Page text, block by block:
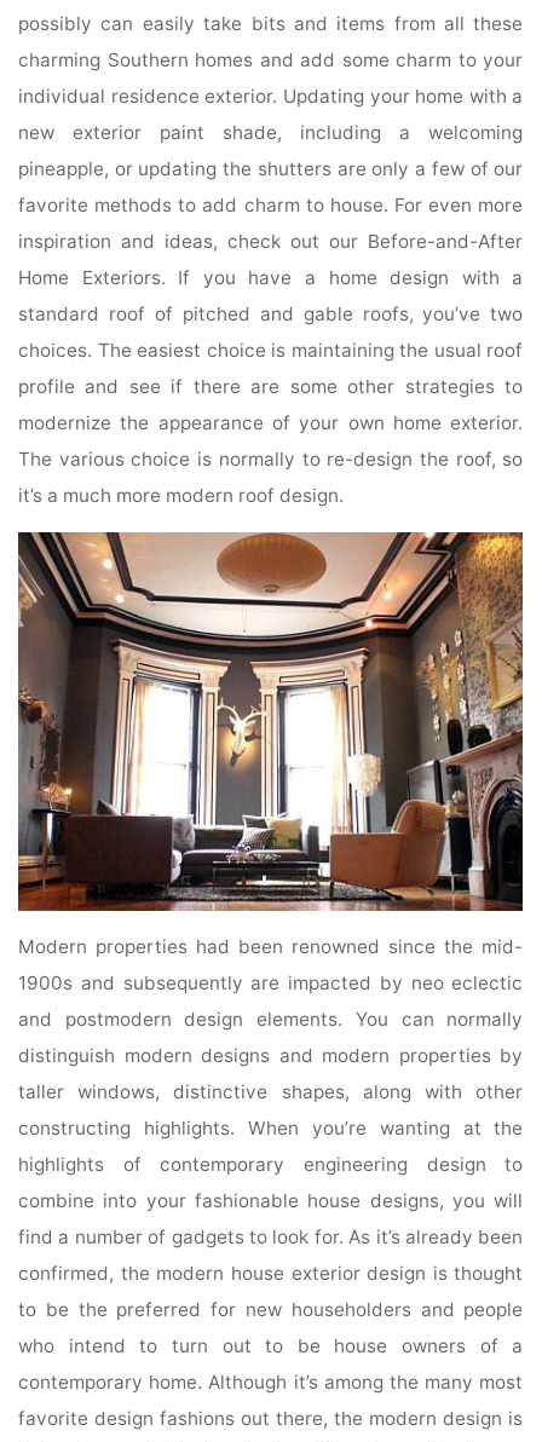
possibly can easily take bits and items from all these
charming Southern homes and add some charm to your
individual residence exterior. Updating your home with a
new exterior paint shade, including a welcoming
pineapple, or updating the shutters are only a few of our
favorite methods to add charm to house. For even more
inspiration and ideas, check out our Before-and-After
Home Exteriors. If you have a home design with a
standard roof of pitched and gable roofs, you’ve two
choices. The easiest choice is maintaining the usual roof
profile and see if there are some other strategies to
modernize the appearance of your own home exterior.
The various choice is normally to re-design the roof, so
it’s a much more modern roof design.
Modern properties had been renowned since the mid-
1900s and subsequently are impacted by neo eclectic
and postmodern design elements. You can normally
distinguish modern designs and modern properties by
taller windows, distinctive shapes, along with other
constructing highlights. When you’re wanting at the
highlights of contemporary engineering design to
combine into your fashionable house designs, you will
find a number of gadgets to look for. As it’s already been
confirmed, the modern house exterior design is thought
to be the preferred for new householders and people
who intend to turn out to be house owners of a
contemporary home. Although it’s among the many most
favorite design fashions out there, the modern design is